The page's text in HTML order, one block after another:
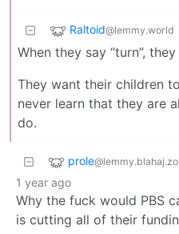
Raltoid@lemmy.world
When they say “turn”, they
They want their children
never learn that they are
do.
prole
1 year ago
Why the fuck would PBS
is cutting all of their